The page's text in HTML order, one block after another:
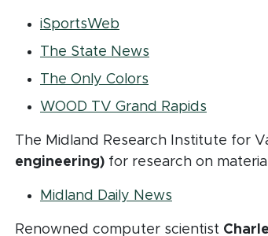
iSportsWeb(opens in new window)
The State News(opens in new
The Only Colors(opens in new
WOOD TV Grand Rapids(opens
The Midland Research Institute for
engineering) for research on
Midland Daily News(opens in new
Renowned computer scientist